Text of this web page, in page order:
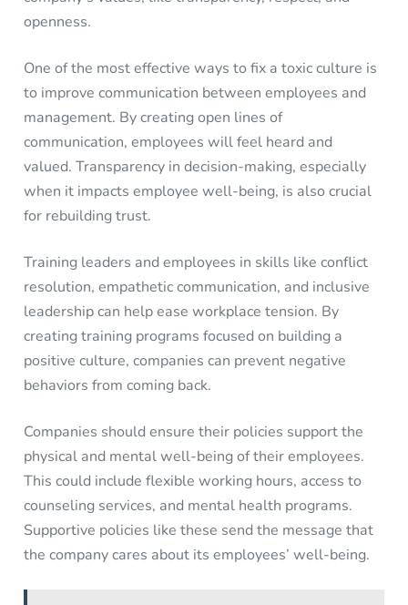
openness.
One of the most effective ways to fix a toxic culture is
to improve communication between employees and
management. By creating open lines of
communication, employees will feel heard and
valued. Transparency in decision-making, especially
when it impacts employee well-being, is also crucial
for rebuilding trust.
Training leaders and employees in skills like conflict
resolution, empathetic communication, and inclusive
leadership can help ease workplace tension. By
creating training programs focused on building a
positive culture, companies can prevent negative
behaviors from coming back.
Companies should ensure their policies support the
physical and mental well-being of their employees.
This could include flexible working hours, access to
counseling services, and mental health programs.
Supportive policies like these send the message that
the company cares about its employees’ well-being.